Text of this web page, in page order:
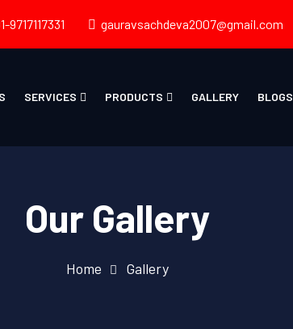
9717117331 gauravsachdeva2007@gmail.com
SERVICES PRODUCTS GALLERY BLOGS
Our Gallery
Home Gallery